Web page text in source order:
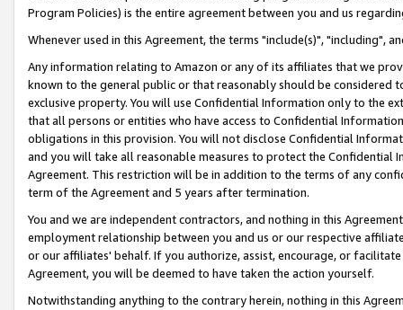
Program Policies) is the entire agreement between you and us
Whenever used in this Agreement, the terms "include(s)", "including",
Any information relating to Amazon or any of its affiliates that we
known to the general public or that reasonably should be considered
exclusive property. You will use Confidential Information only to the
that all persons or entities who have access to Confidential
obligations in this provision. You will not disclose Confidential
and you will take all reasonable measures to protect the Confidential
Agreement. This restriction will be in addition to the terms of any
term of the Agreement and 5 years after termination.
You and we are independent contractors, and nothing in this
employment relationship between you and us or our respective
or our affiliates' behalf. If you authorize, assist, encourage, or
Agreement, you will be deemed to have taken the action yourself.
Notwithstanding anything to the contrary herein, nothing in this